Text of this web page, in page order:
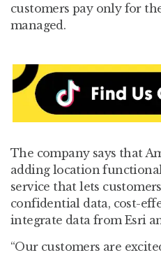
customers pay only for
managed.
The company says that
adding location
service that lets
confidential data, cost-
integrate data from Esri
“Our customers are